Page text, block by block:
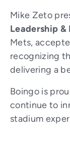
Mike Zeto
Leadership
Mets,
recognizing
delivering a
Boingo is
continue to
stadium